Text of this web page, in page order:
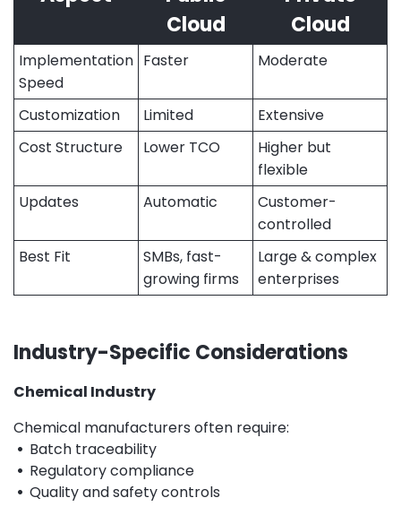
Cloud
Cloud
Implementation
Speed
Faster Moderate
Customization Limited
Extensive
Cost Structure
Lower TCO
Higher but
flexible
Updates
Automatic
Customer-
controlled
Best Fit
SMBs, fast-
growing firms
Large & complex
enterprises
Industry-Specific Considerations
Chemical Industry
Chemical manufacturers often require:
• Batch traceability
• Regulatory compliance
• Quality and safety controls